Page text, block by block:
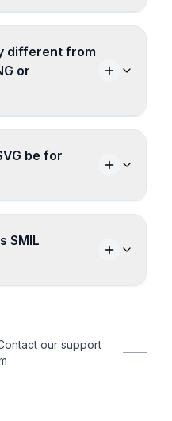
different from
or
be for
SMIL
our support